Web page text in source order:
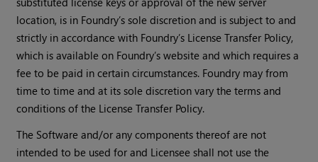
location, is in Foundry’s sole discretion and is subject to and
strictly in accordance with Foundry’s License Transfer Policy,
which is available on Foundry’s website and which requires a
fee to be paid in certain circumstances. Foundry may from
time to time and at its sole discretion vary the terms and
conditions of the License Transfer Policy.
The Software and/or any components thereof are not
intended to be used for and Licensee shall not use the